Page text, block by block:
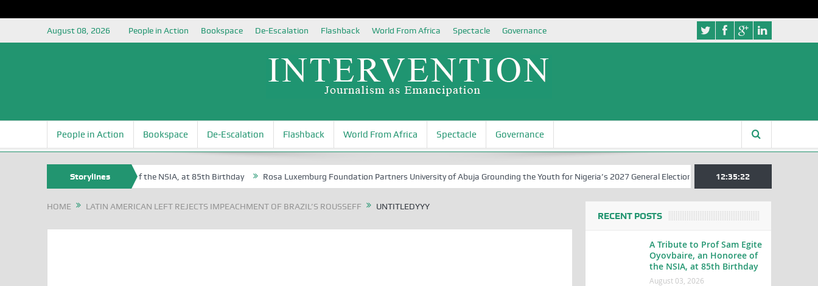
August 08, 2026 People in Action Bookspace De-Escalation Flashback World From Africa Spectacle Governance
People in Action Bookspace De-Escalation Flashback World From Africa Spectacle Governance
Storylines
Egite Oyovbaire, an Honoree of the NSIA, at 85th Birthday Rosa Luxemburg Foundation Partners University of Abuja Grounding the Youth for Nigeria’s 2027 General Elections Nigerian Left Commences
12:35:22
HOME LATIN AMERICAN LEFT REJECTS IMPEACHMENT OF BRAZIL’S ROUSSEFF UNTITLEDYYY
RECENT POSTS
A Tribute to Prof Sam Egite
Oyovbaire, an Honoree of
the NSIA, at 85th Birthday
August 03, 2026